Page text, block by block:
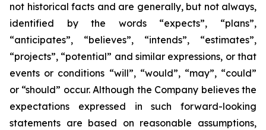
not historical facts and are generally, but not always,
identified by the words “expects”, “plans”,
“anticipates”, “believes”, “intends”, “estimates”,
“projects”, “potential” and similar expressions, or that
events or conditions “will”, “would”, “may”, “could”
or “should” occur. Although the Company believes the
expectations expressed in such forward-looking
statements are based on reasonable assumptions,